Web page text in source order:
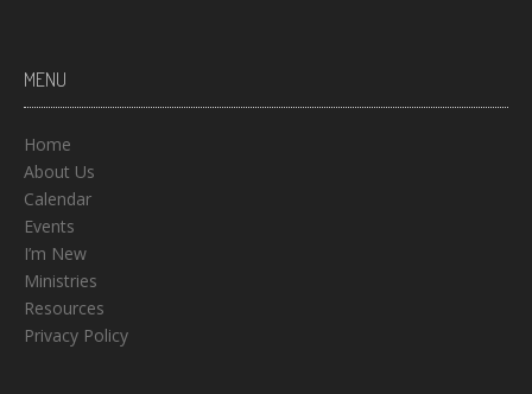
MENU
Home
About Us
Calendar
Events
I’m New
Ministries
Resources
Privacy Policy